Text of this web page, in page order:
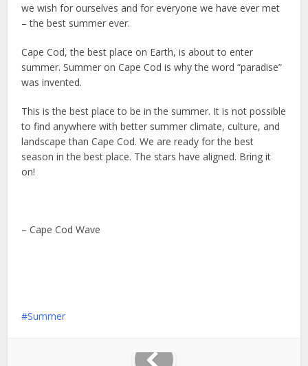
we wish for ourselves and for everyone we have ever met
– the best summer ever.
Cape Cod, the best place on Earth, is about to enter
summer. Summer on Cape Cod is why the word “paradise”
was invented.
This is the best place to be in the summer. It is not possible
to find anywhere with better summer climate, culture, and
landscape than Cape Cod. We are ready for the best
season in the best place. The stars have aligned. Bring it
on!
– Cape Cod Wave
Summer